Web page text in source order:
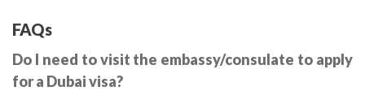
FAQs
Do I need to visit the embassy/consulate to apply
for a Dubai visa?